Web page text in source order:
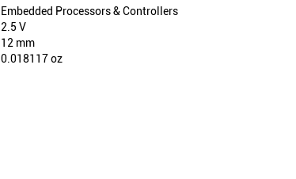
Embedded Processors & Controllers
2.5 V
12 mm
0.018117 oz